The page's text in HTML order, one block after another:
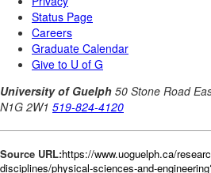
Source URL:https://www.uoguelph.ca/
disciplines/physical-sciences-and-